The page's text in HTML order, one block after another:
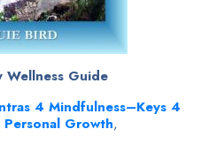
Wellness Guide
4 Mindfulness–Keys 4
Growth,